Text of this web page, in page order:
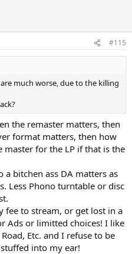
#115
much worse, due to the killing
the remaster matters, then
format matters, then how
master for the LP if that is the
a bitchen ass DA matters as
Less Phono turntable or disc
fee to stream, or get lost in a
Ads or limitted choices! I like
Etc. and I refuse to be
into my ear!